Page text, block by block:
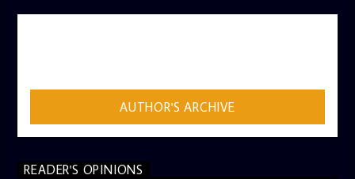
AUTHOR'S ARCHIVE
READER'S OPINIONS